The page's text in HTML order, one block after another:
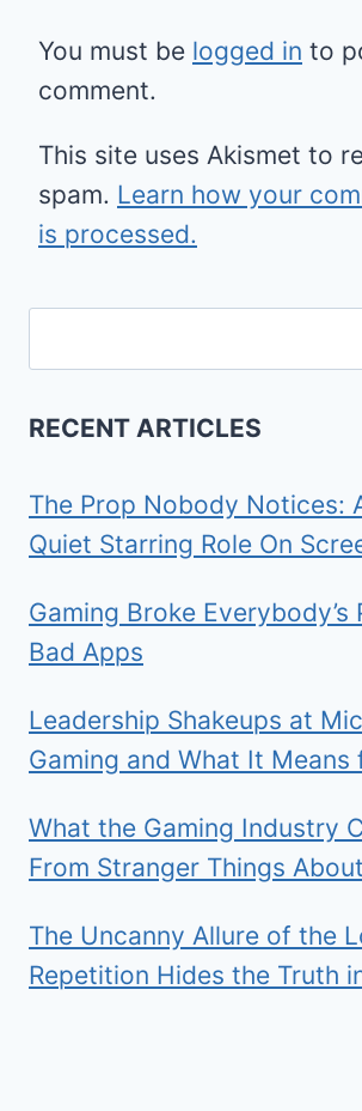
You must be logged in to
comment.
This site uses Akismet to
spam. Learn how your
is processed.
RECENT ARTICLES
The Prop Nobody Notices:
Quiet Starring Role On
Gaming Broke
Bad Apps
Leadership Shakeups at
Gaming and What It Means
What the Gaming Industry
From Stranger Things
The Uncanny Allure of the
Repetition Hides the Truth